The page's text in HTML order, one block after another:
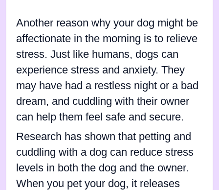
Another reason why your dog might be
affectionate in the morning is to relieve
stress. Just like humans, dogs can
experience stress and anxiety. They
may have had a restless night or a bad
dream, and cuddling with their owner
can help them feel safe and secure.
Research has shown that petting and
cuddling with a dog can reduce stress
levels in both the dog and the owner.
When you pet your dog, it releases